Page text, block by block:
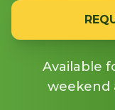
Available
weekend